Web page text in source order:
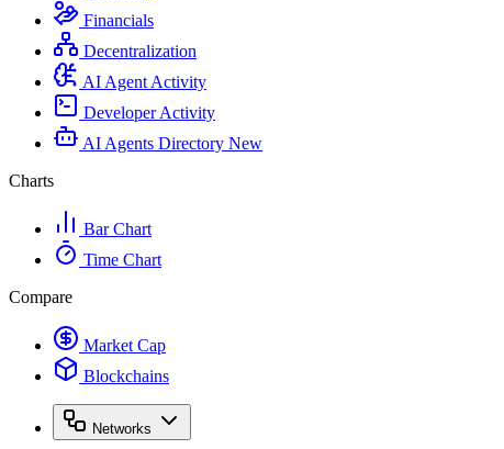
Financials
Decentralization
AI Agent Activity
Developer Activity
AI Agents Directory New
Charts
Bar Chart
Time Chart
Compare
Market Cap
Blockchains
Networks